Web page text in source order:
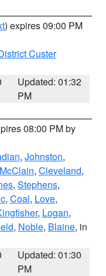
) expires 09:00 PM
Custer
Updated: 01:32
PM
08:00 PM by
, Johnston,
McClain, Cleveland,
, Stephens,
, Coal, Love,
, Logan,
, Noble, Blaine, in
Updated: 01:30
PM